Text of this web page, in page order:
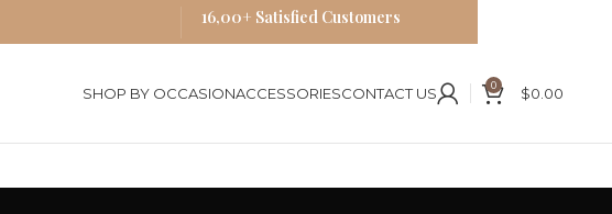
SHOP BY OCCASIONACCESSORIESCONTACT US 0 $0.00
16,00+ Satisfied Customers